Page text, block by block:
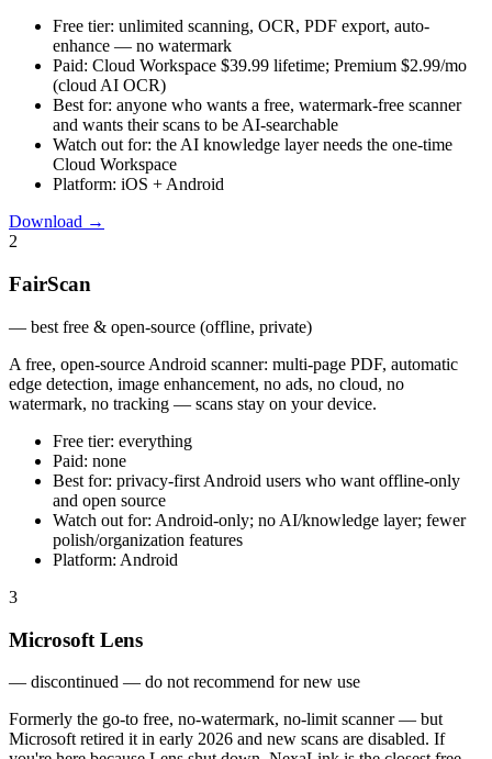
Free tier: unlimited scanning, OCR, PDF export, auto-
enhance — no watermark
Paid: Cloud Workspace $39.99 lifetime; Premium $2.99/mo
(cloud AI OCR)
Best for: anyone who wants a free, watermark-free scanner
and wants their scans to be AI-searchable
Watch out for: the AI knowledge layer needs the one-time
Cloud Workspace
Platform: iOS + Android
Download →
2
FairScan
— best free & open-source (offline, private)
A free, open-source Android scanner: multi-page PDF, automatic
edge detection, image enhancement, no ads, no cloud, no
watermark, no tracking — scans stay on your device.
Free tier: everything
Paid: none
Best for: privacy-first Android users who want offline-only
and open source
Watch out for: Android-only; no AI/knowledge layer; fewer
polish/organization features
Platform: Android
3
Microsoft Lens
— discontinued — do not recommend for new use
Formerly the go-to free, no-watermark, no-limit scanner — but
Microsoft retired it in early 2026 and new scans are disabled. If